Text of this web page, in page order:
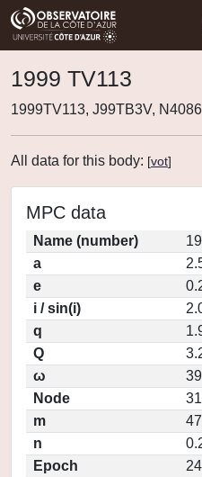
1999 TV113
1999TV113, J99TB3V, N4086
All data for this body: [vot]
MPC data
Name (number)
a
e
i / sin(i)
q
Q
ω
Node
m
n
Epoch